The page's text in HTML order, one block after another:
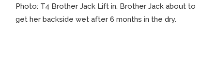
Photo: T4 Brother Jack Lift in. Brother Jack about to
get her backside wet after 6 months in the dry.